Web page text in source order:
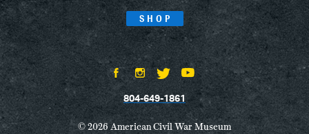
SHOP
804-649-1861
© 2026 American Civil War Museum